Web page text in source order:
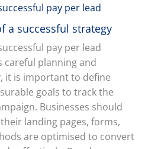
pay per lead
a successful strategy
pay per lead
careful planning and
it is important to define
goals to track the
Businesses should
landing pages, forms,
are optimised to convert